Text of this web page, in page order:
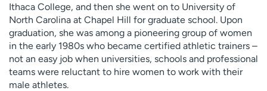
Ithaca College, and then she went on to University of
North Carolina at Chapel Hill for graduate school. Upon
graduation, she was among a pioneering group of women
in the early 1980s who became certified athletic trainers –
not an easy job when universities, schools and professional
teams were reluctant to hire women to work with their
male athletes.